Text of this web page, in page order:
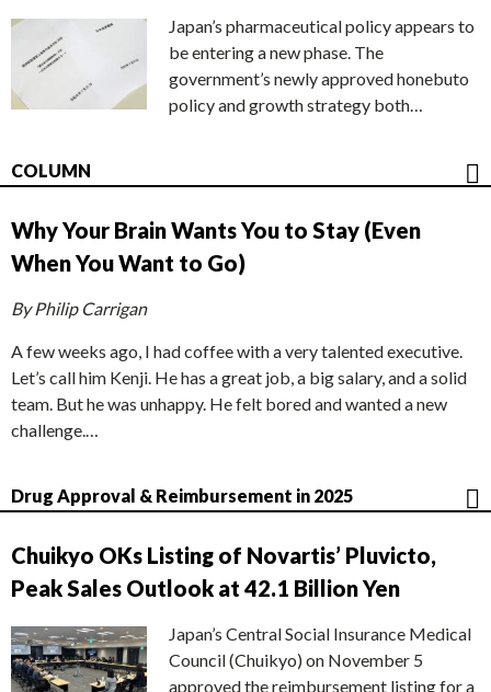
Japan’s pharmaceutical policy appears to
be entering a new phase. The
government’s newly approved honebuto
policy and growth strategy both…
COLUMN
Why Your Brain Wants You to Stay (Even
When You Want to Go)
By Philip Carrigan
A few weeks ago, I had coffee with a very talented executive.
Let’s call him Kenji. He has a great job, a big salary, and a solid
team. But he was unhappy. He felt bored and wanted a new
challenge.…
Drug Approval & Reimbursement in 2025
Chuikyo OKs Listing of Novartis’ Pluvicto,
Peak Sales Outlook at 42.1 Billion Yen
Japan’s Central Social Insurance Medical
Council (Chuikyo) on November 5
approved the reimbursement listing for a